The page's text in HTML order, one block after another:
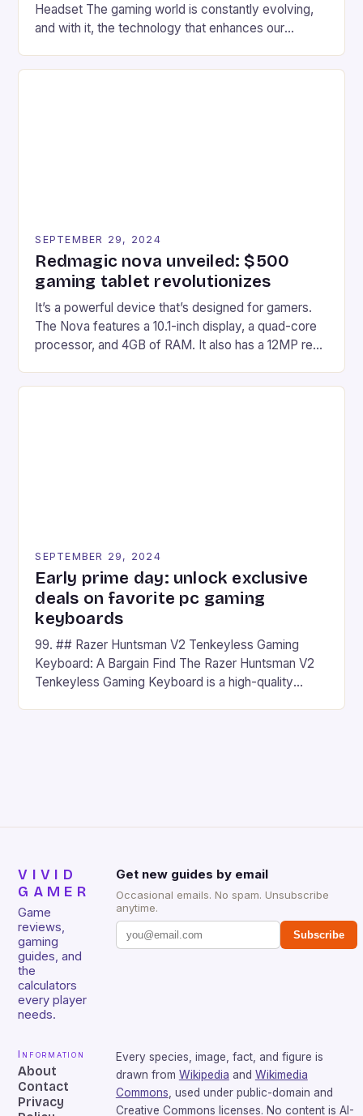
Headset The gaming world is constantly evolving,
and with it, the technology that enhances our
recently made its way into the market is the New
SEPTEMBER 29, 2024
Redmagic nova unveiled: $500
gaming tablet revolutionizes
It’s a powerful device that’s designed for gamers.
The Nova features a 10.1-inch display, a quad-core
processor, and 4GB of RAM. It also has a 12MP rear
on Android and comes with a suite of gaming apps.
SEPTEMBER 29, 2024
Early prime day: unlock exclusive
deals on favorite pc gaming
keyboards
99. ## Razer Huntsman V2 Tenkeyless Gaming
Keyboard: A Bargain Find The Razer Huntsman V2
Tenkeyless Gaming Keyboard is a high-quality
VIVID
GAMER
Game
reviews,
gaming
guides, and
the
calculators
every player
needs.
Get new guides by email
Occasional emails. No spam. Unsubscribe
anytime.
Subscribe
Information
About
Contact
Privacy
Every species, image, fact, and figure is
drawn from Wikipedia and Wikimedia
Commons , used under public-domain and
Creative Commons licenses. No content is AI-